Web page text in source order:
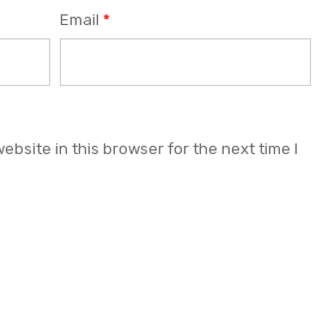
Email*
in this browser for the next time I